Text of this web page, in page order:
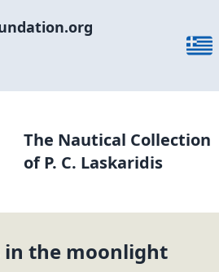
The Nautical Collection
of P. C. Laskaridis
in the moonlight